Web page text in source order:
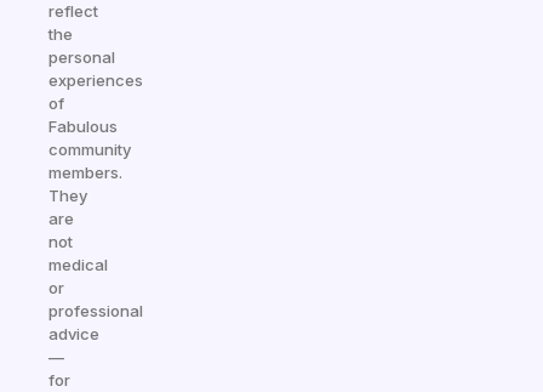
reflect
the
personal
experiences
of
Fabulous
community
members.
They
are
not
medical
or
professional
advice
—
for